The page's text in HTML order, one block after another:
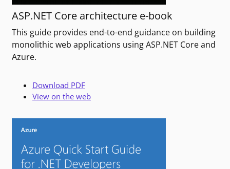
ASP.NET Core architecture e-book
This guide provides end-to-end guidance on building
monolithic web applications using ASP.NET Core and
Azure.
Download PDF
View on the web